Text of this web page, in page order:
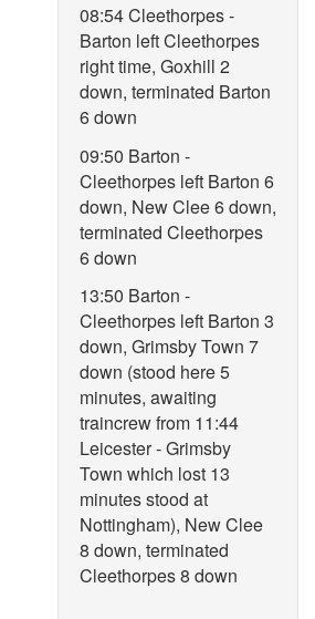
08:54 Cleethorpes -
Barton left Cleethorpes
right time, Goxhill 2
down, terminated Barton
6 down
09:50 Barton -
Cleethorpes left Barton 6
down, New Clee 6 down,
terminated Cleethorpes
6 down
13:50 Barton -
Cleethorpes left Barton 3
down, Grimsby Town 7
down (stood here 5
minutes, awaiting
traincrew from 11:44
Leicester - Grimsby
Town which lost 13
minutes stood at
Nottingham), New Clee
8 down, terminated
Cleethorpes 8 down